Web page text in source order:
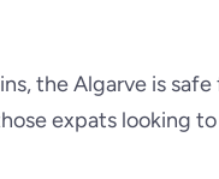
the Algarve is safe
expats looking